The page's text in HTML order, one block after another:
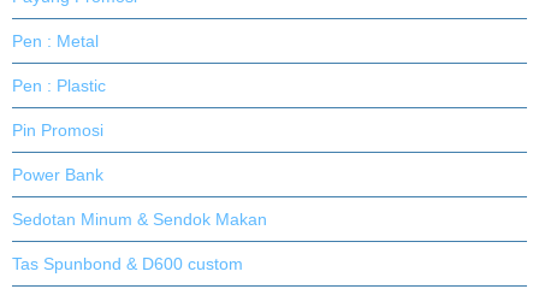
Pen : Metal
Pen : Plastic
Pin Promosi
Power Bank
Sedotan Minum & Sendok Makan
Tas Spunbond & D600 custom